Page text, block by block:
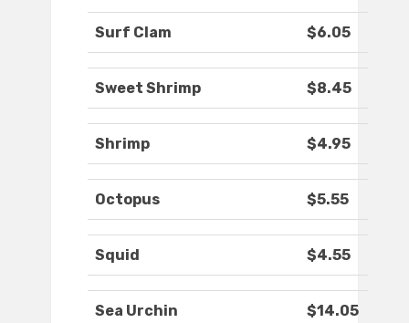
Surf Clam $6.05
Sweet Shrimp $8.45
Shrimp $4.95
Octopus $5.55
Squid $4.55
Sea Urchin $14.05